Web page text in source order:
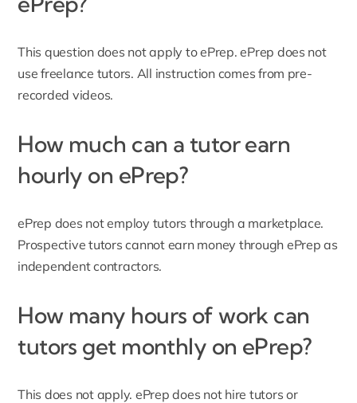
This question does not apply to ePrep. ePrep does not
use freelance tutors. All instruction comes from pre-
recorded videos.
How much can a tutor earn
hourly on ePrep?
ePrep does not employ tutors through a marketplace.
Prospective tutors cannot earn money through ePrep as
independent contractors.
How many hours of work can
tutors get monthly on ePrep?
This does not apply. ePrep does not hire tutors or